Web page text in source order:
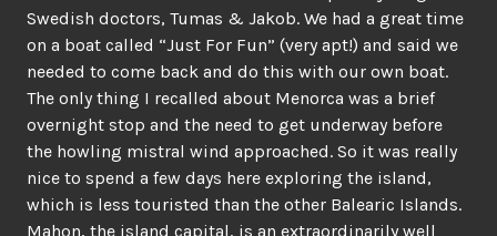
Swedish doctors, Tumas & Jakob. We had a great time
on a boat called “Just For Fun” (very apt!) and said we
needed to come back and do this with our own boat.
The only thing I recalled about Menorca was a brief
overnight stop and the need to get underway before
the howling mistral wind approached. So it was really
nice to spend a few days here exploring the island,
which is less touristed than the other Balearic Islands.
Mahon, the island capital, is an extraordinarily well